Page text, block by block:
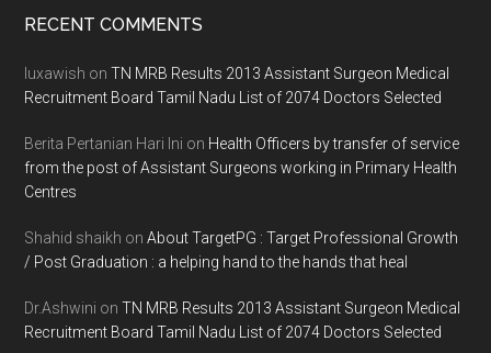
Footer
RECENT COMMENTS
luxawish onTN MRB Results 2013 Assistant Surgeon Medical
Recruitment Board Tamil Nadu List of 2074 Doctors Selected
Berita Pertanian Hari Ini on Health Officers by transfer of service
from the post of Assistant Surgeons working in Primary Health
Centres
Shahid shaikh onAbout TargetPG : Target Professional Growth
/ Post Graduation : a helping hand to the hands that heal
Dr.Ashwini onTN MRB Results 2013 Assistant Surgeon Medical
Recruitment Board Tamil Nadu List of 2074 Doctors Selected